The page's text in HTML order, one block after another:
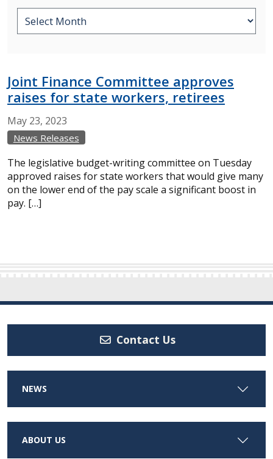
Joint Finance Committee approves
raises for state workers, retirees
May 23, 2023
News Releases
The legislative budget-writing committee on Tuesday
approved raises for state workers that would give many
on the lower end of the pay scale a significant boost in
pay. […]
Contact Us
NEWS
ABOUT US